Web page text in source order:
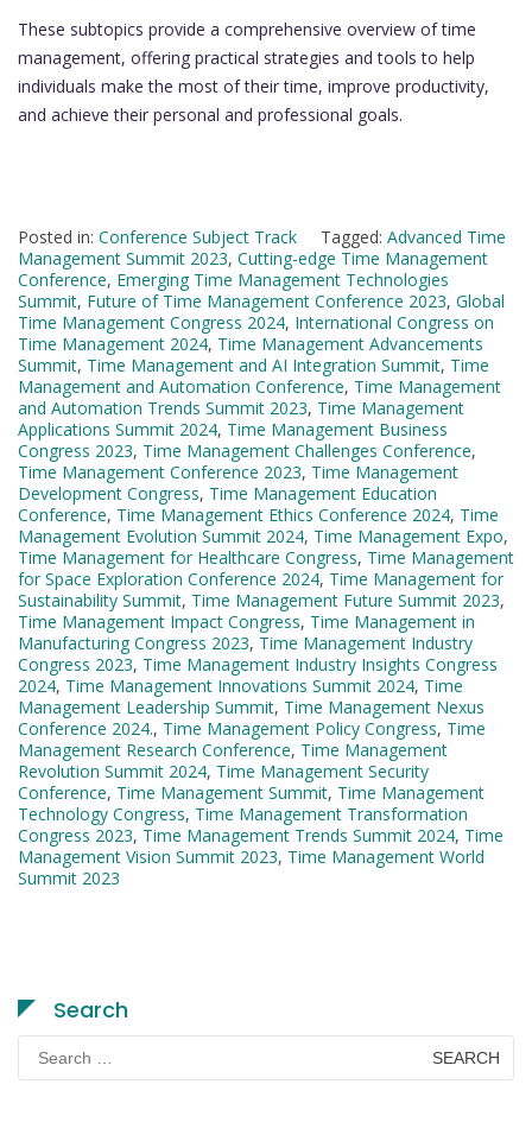
These subtopics provide a comprehensive overview of time
management, offering practical strategies and tools to help
individuals make the most of their time, improve productivity,
and achieve their personal and professional goals.
Posted in: Conference Subject Track Tagged: Advanced Time
Management Summit 2023, Cutting-edge Time Management
Conference, Emerging Time Management Technologies
Summit, Future of Time Management Conference 2023, Global
Time Management Congress 2024, International Congress on
Time Management 2024, Time Management Advancements
Summit, Time Management and AI Integration Summit, Time
Management and Automation Conference, Time Management
and Automation Trends Summit 2023, Time Management
Applications Summit 2024, Time Management Business
Congress 2023, Time Management Challenges Conference,
Time Management Conference 2023, Time Management
Development Congress, Time Management Education
Conference, Time Management Ethics Conference 2024, Time
Management Evolution Summit 2024, Time Management Expo,
Time Management for Healthcare Congress, Time Management
for Space Exploration Conference 2024, Time Management for
Sustainability Summit, Time Management Future Summit 2023,
Time Management Impact Congress, Time Management in
Manufacturing Congress 2023, Time Management Industry
Congress 2023, Time Management Industry Insights Congress
2024, Time Management Innovations Summit 2024, Time
Management Leadership Summit, Time Management Nexus
Conference 2024., Time Management Policy Congress, Time
Management Research Conference, Time Management
Revolution Summit 2024, Time Management Security
Conference, Time Management Summit, Time Management
Technology Congress, Time Management Transformation
Congress 2023, Time Management Trends Summit 2024, Time
Management Vision Summit 2023, Time Management World
Summit 2023
Search
Search
for: